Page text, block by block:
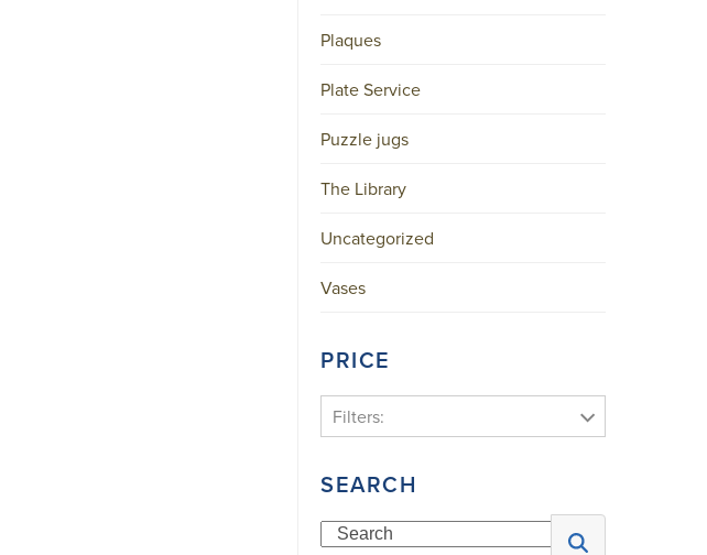
Plaques
Plate Service
Puzzle jugs
The Library
Uncategorized
Vases
PRICE
Filters:
SEARCH
Search